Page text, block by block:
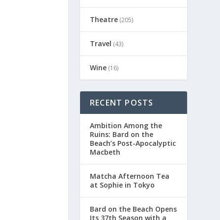
Theatre(205)
Travel (43)
Wine(16)
RECENT POSTS
Ambition Among the
Ruins: Bard on the
Beach’s Post-Apocalyptic
Macbeth
Matcha Afternoon Tea
at Sophie in Tokyo
Bard on the Beach Opens
Its 37th Season with a